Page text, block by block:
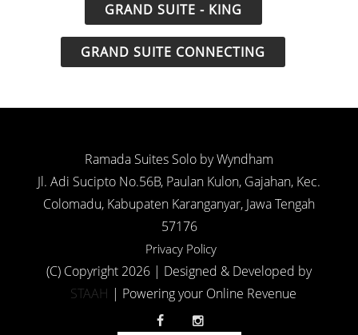
GRAND SUITE - KING
GRAND SUITE CONNECTING
Ramada Suites Solo by Wyndham
Jl. Adi Sucipto No.56B, Paulan Kulon, Gajahan, Kec.
Colomadu, Kabupaten Karanganyar, Jawa Tengah
57176
Privacy Policy
(C) Copyright 2026 | Designed & Developed by
STAAH | Powering your Online Revenue